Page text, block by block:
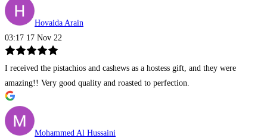
Hovaida Arain
03:17 17 Nov 22
I received the pistachios and cashews as a hostess gift, and they were
amazing!! Very good quality and roasted to perfection.
Mohammed Al Hussaini